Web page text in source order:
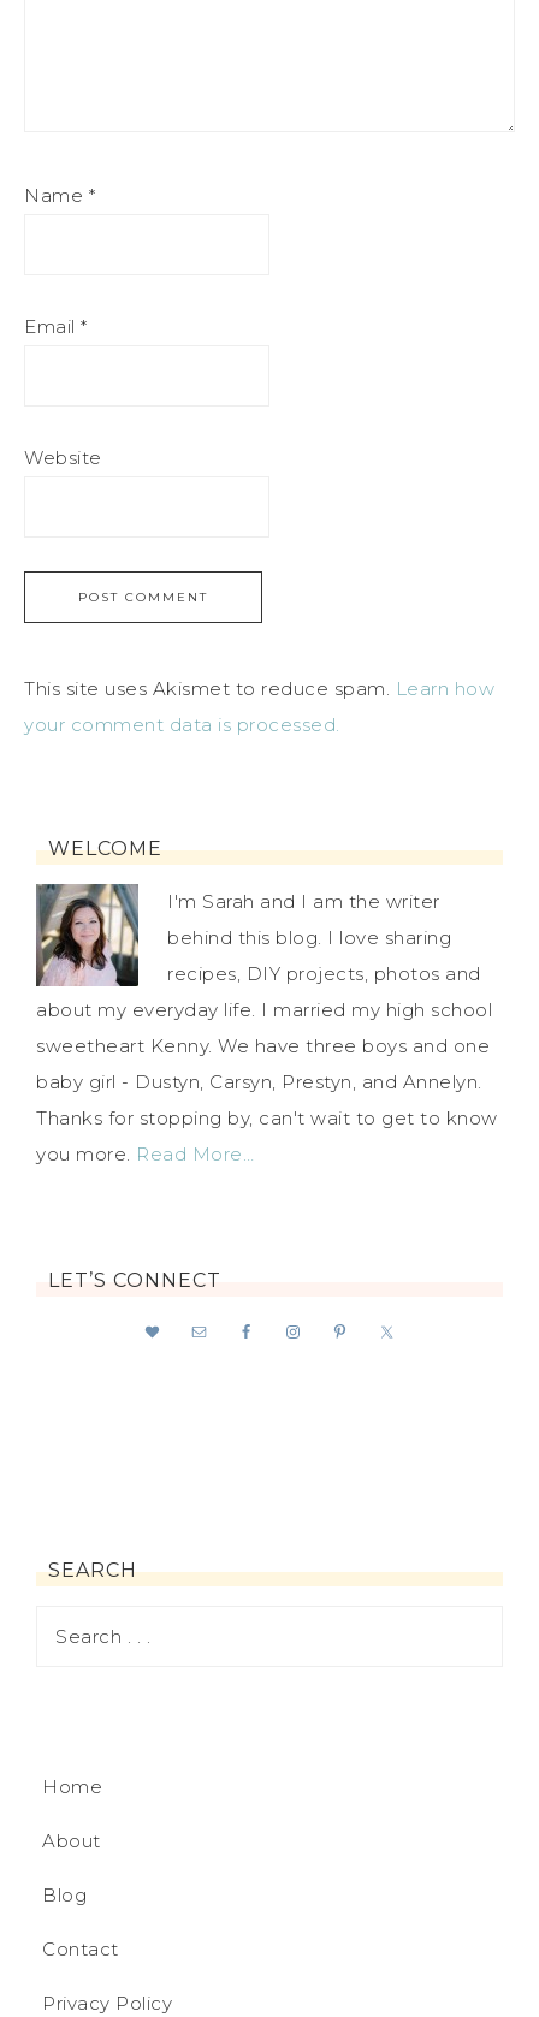
Name *
Email *
Website
This site uses Akismet to reduce spam.
Learn how
your comment data is processed.
WELCOME
I'm Sarah and I am the writer
behind this blog. I love sharing
recipes, DIY projects, photos and
about my everyday life. I married my high school
sweetheart Kenny. We have three boys and one
baby girl - Dustyn, Carsyn, Prestyn, and Annelyn.
Thanks for stopping by, can't wait to get to know
you more. Read More…
LET’S CONNECT
SEARCH
Home
About
Blog
Contact
Privacy Policy